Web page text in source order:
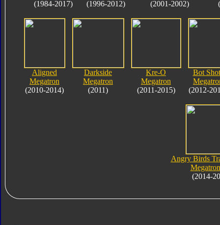
(1984-2017)
(1996-2012)
(2001-2002)
Aligned
Megatron
(2010-2014)
Darkside
Megatron
(2011)
Kre-O
Megatron
(2011-2015)
Bot
(2012-
Angry Birds
(2014-